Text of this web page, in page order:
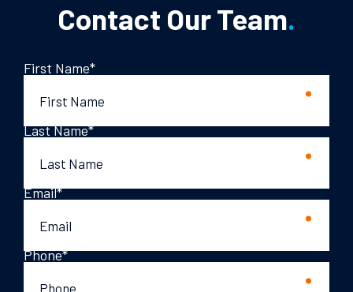
Contact Our Team.
First Name*
Last Name*
Email*
Phone*